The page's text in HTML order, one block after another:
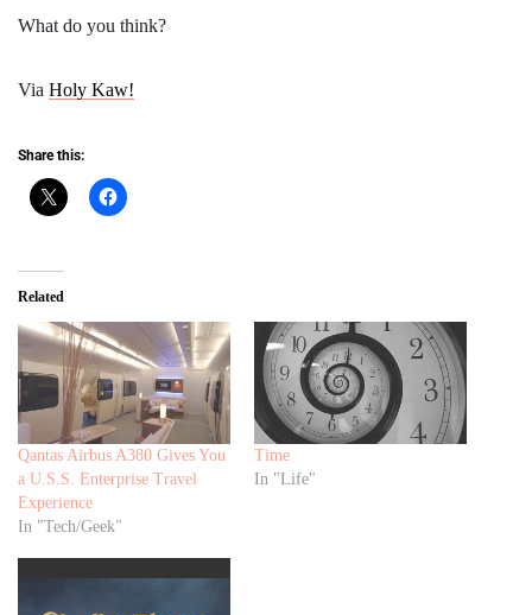
What do you think?
Via Holy Kaw!
Share this:
Related
Qantas Airbus A380 Gives You
a U.S.S. Enterprise Travel
Experience
In "Tech/Geek"
Time
In "Life"